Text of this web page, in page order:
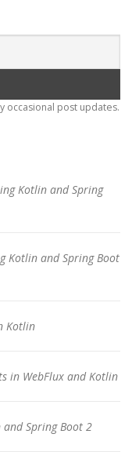
occasional post updates.
Kotlin and Spring
Kotlin and Spring Boot
Kotlin
in WebFlux and Kotlin
and Spring Boot 2